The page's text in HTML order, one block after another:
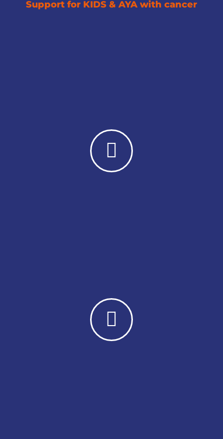
Support for KIDS & AYA with cancer